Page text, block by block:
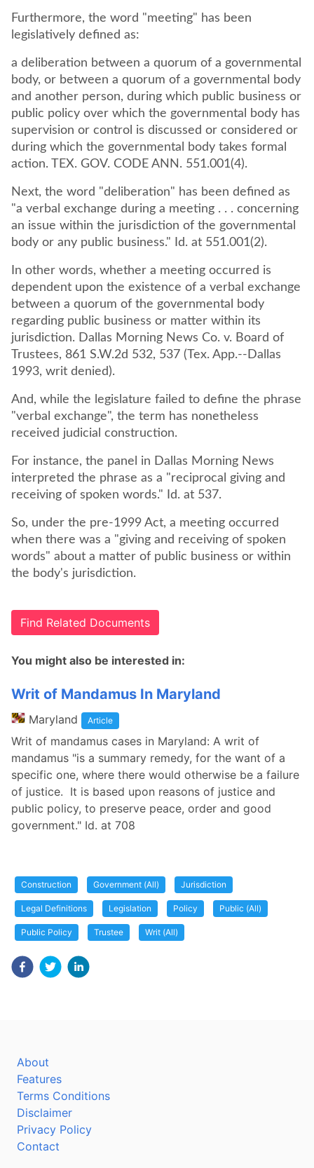
Furthermore, the word "meeting" has been
legislatively defined as:
a deliberation between a quorum of a governmental
body, or between a quorum of a governmental body
and another person, during which public business or
public policy over which the governmental body has
supervision or control is discussed or considered or
during which the governmental body takes formal
action. TEX. GOV. CODE ANN. 551.001(4).
Next, the word "deliberation" has been defined as
"a verbal exchange during a meeting . . . concerning
an issue within the jurisdiction of the governmental
body or any public business." Id. at 551.001(2).
In other words, whether a meeting occurred is
dependent upon the existence of a verbal exchange
between a quorum of the governmental body
regarding public business or matter within its
jurisdiction. Dallas Morning News Co. v. Board of
Trustees, 861 S.W.2d 532, 537 (Tex. App.--Dallas
1993, writ denied).
And, while the legislature failed to define the phrase
"verbal exchange", the term has nonetheless
received judicial construction.
For instance, the panel in Dallas Morning News
interpreted the phrase as a "reciprocal giving and
receiving of spoken words." Id. at 537.
So, under the pre-1999 Act, a meeting occurred
when there was a "giving and receiving of spoken
words" about a matter of public business or within
the body's jurisdiction.
Find Related Documents
You might also be interested in:
Writ of Mandamus In Maryland
Maryland Article
Writ of mandamus cases in Maryland: A writ of
mandamus "is a summary remedy, for the want of a
specific one, where there would otherwise be a failure
of justice. It is based upon reasons of justice and
public policy, to preserve peace, order and good
government." Id. at 708
Construction Government (All) Jurisdiction
Legal Definitions Legislation Policy Public (All)
Public Policy Trustee Writ (All)
About
Features
Terms Conditions
Disclaimer
Privacy Policy
Contact